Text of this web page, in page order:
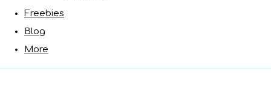
Freebies
Blog
More